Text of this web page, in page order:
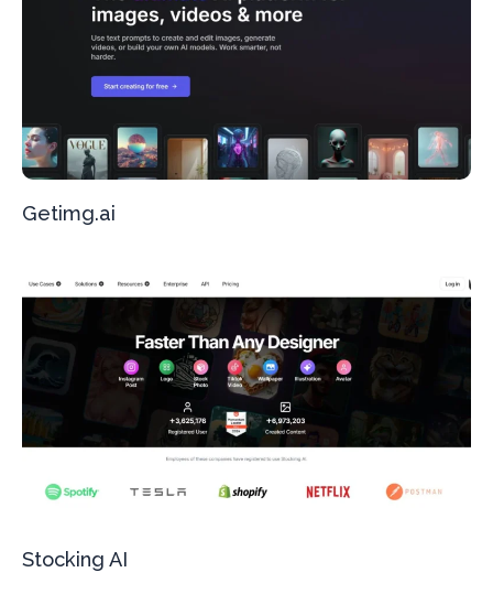
Getimg.ai
Stocking AI